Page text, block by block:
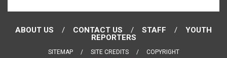
ABOUT US CONTACT US STAFF
YOUTH
REPORTERS
SITEMAP SITE CREDITS COPYRIGHT